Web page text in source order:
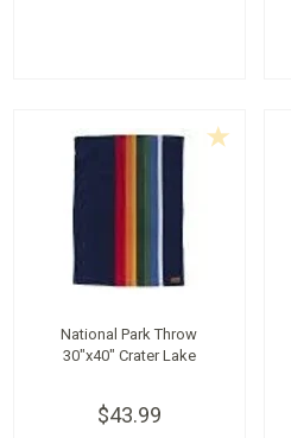
National Park Throw
30"x40" Crater Lake
$43.99